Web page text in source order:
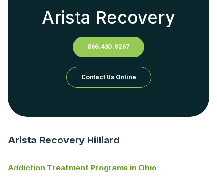
Arista Recovery
866.430.9267
Contact Us Online
Arista Recovery Hilliard
Addiction Treatment Programs in Ohio